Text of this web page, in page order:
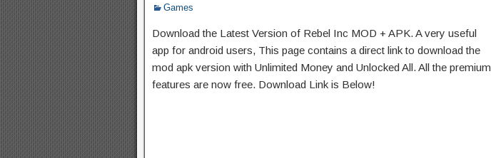
Games
Download the Latest Version of Rebel Inc MOD + APK. A very useful
app for android users, This page contains a direct link to download the
mod apk version with Unlimited Money and Unlocked All. All the premium
features are now free. Download Link is Below!